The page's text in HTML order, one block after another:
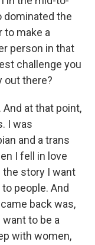
dominated the
to make a
person in that
challenge you
out there?
And at that point,
I was
and a trans
I fell in love
the story I want
people. And
back was,
to be a
with women,